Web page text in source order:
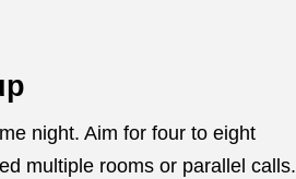
night. Aim for four to eight
multiple rooms or parallel calls.